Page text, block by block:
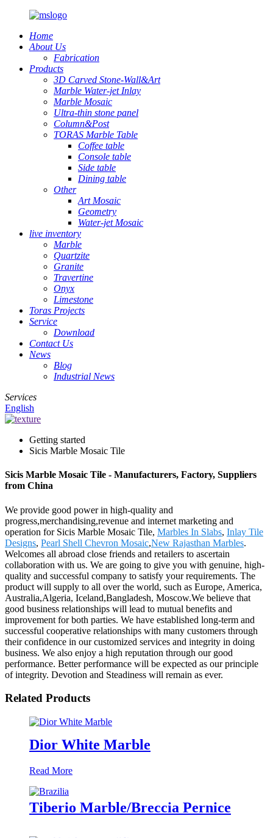
Home
About Us
Fabrication
Products
3D Carved Stone-Wall&Art
Marble Water-jet Inlay
Marble Mosaic
Ultra-thin stone panel
Column&Post
TORAS Marble Table
Coffee table
Console table
Side table
Dining table
Other
Art Mosaic
Geometry
Water-jet Mosaic
live inventory
Marble
Quartzite
Granite
Travertine
Onyx
Limestone
Toras Projects
Service
Download
Contact Us
News
Blog
Industrial News
Services
English
Getting started
Sicis Marble Mosaic Tile
Sicis Marble Mosaic Tile - Manufacturers, Factory, Suppliers
from China
We provide good power in high-quality and
progress,merchandising,revenue and internet marketing and
operation for Sicis Marble Mosaic Tile, Marbles In Slabs, Inlay Tile
Designs, Pearl Shell Chevron Mosaic,New Rajasthan Marbles.
Welcomes all abroad close friends and retailers to ascertain
collaboration with us. We are going to give you with genuine, high-
quality and successful company to satisfy your requirements. The
product will supply to all over the world, such as Europe, America,
Australia,Algeria, Iceland,Bangladesh, Moscow.We believe that
good business relationships will lead to mutual benefits and
improvement for both parties. We have established long-term and
successful cooperative relationships with many customers through
their confidence in our customized services and integrity in doing
business. We also enjoy a high reputation through our good
performance. Better performance will be expected as our principle
of integrity. Devotion and Steadiness will remain as ever.
Related Products
Dior White Marble
Read More
Tiberio Marble/Breccia Pernice